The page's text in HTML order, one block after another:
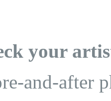
your
and-after